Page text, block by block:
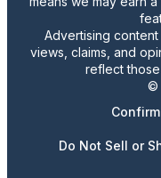
Advertising
views, claims, and
reflect
©
Do Not Sell or